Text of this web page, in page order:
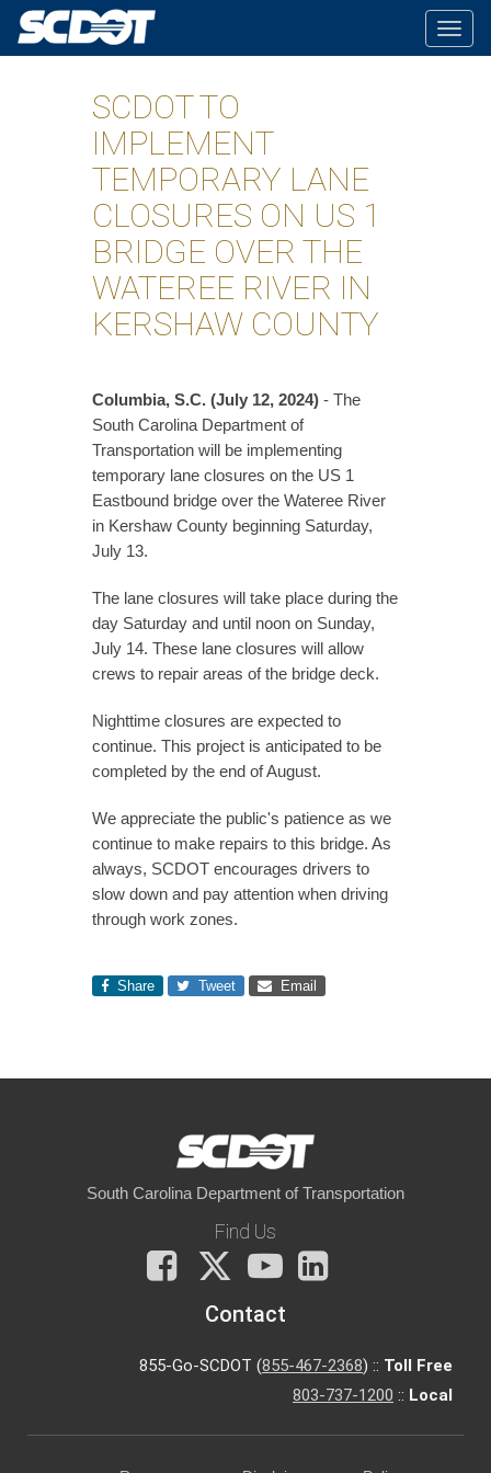
SCDOT TO
IMPLEMENT
TEMPORARY LANE
CLOSURES ON US 1
BRIDGE OVER THE
WATEREE RIVER IN
KERSHAW COUNTY
Columbia, S.C. (July 12, 2024) - The
South Carolina Department of
Transportation will be implementing
temporary lane closures on the US 1
Eastbound bridge over the Wateree River
in Kershaw County beginning Saturday,
July 13.
The lane closures will take place during the
day Saturday and until noon on Sunday,
July 14. These lane closures will allow
crews to repair areas of the bridge deck.
Nighttime closures are expected to
continue. This project is anticipated to be
completed by the end of August.
We appreciate the public's patience as we
continue to make repairs to this bridge. As
always, SCDOT encourages drivers to
slow down and pay attention when driving
through work zones.
Share Tweet Email
South Carolina Department of Transportation
Find Us
Facebook
X
You
Tube
Contact
855-Go-SCDOT (855-467-2368) :: Toll Free
803-737-1200 :: Local